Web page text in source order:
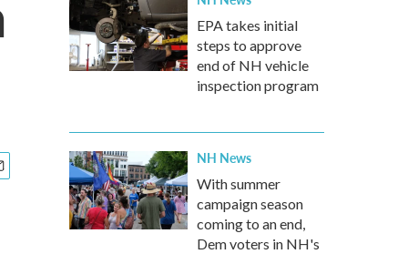
EPA takes initial
steps to approve
end of NH vehicle
inspection program
NH News
With summer
campaign season
coming to an end,
Dem voters in NH's